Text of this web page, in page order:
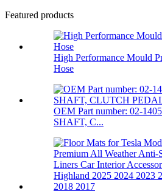
Featured products
High Performance Mould
Hose
OEM Part number: 02-
SHAFT, C...